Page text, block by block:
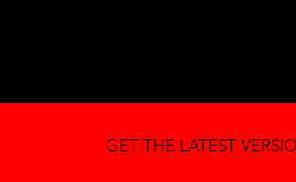
GET THE LATEST